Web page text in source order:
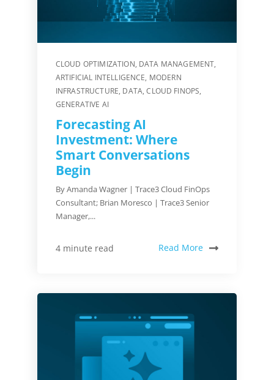
CLOUD OPTIMIZATION, DATA MANAGEMENT,
ARTIFICIAL INTELLIGENCE, MODERN
INFRASTRUCTURE, DATA,CLOUD FINOPS,
GENERATIVE AI
Forecasting AI
Investment: Where
Smart Conversations
Begin
By Amanda Wagner | Trace3 Cloud FinOps
Consultant; Brian Moresco | Trace3 Senior
Manager,...
4 minute read Read More